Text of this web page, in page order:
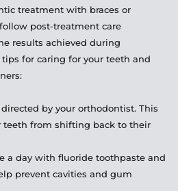
treatment with braces or
post-treatment care
results achieved during
for caring for your teeth and
by your orthodontist. This
teeth from shifting back to their
a day with fluoride toothpaste and
prevent cavities and gum